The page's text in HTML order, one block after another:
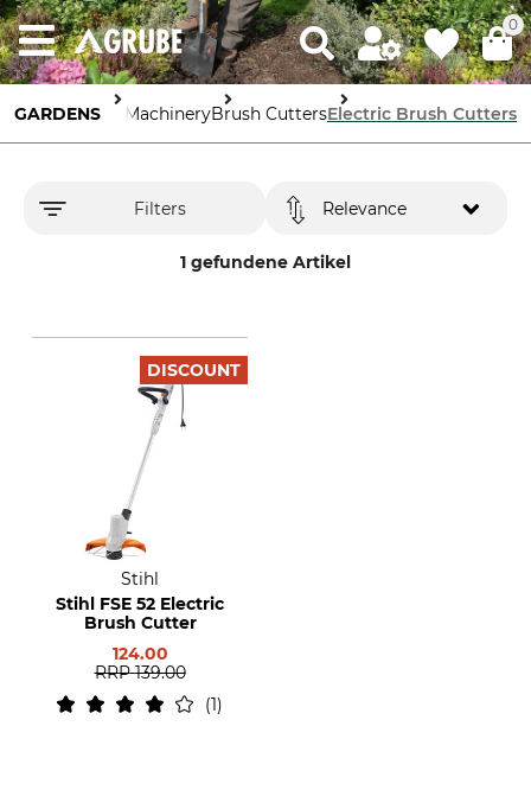
0
GARDENSGarden MachineryBrush CuttersElectric Brush Cutters
Filters
1 gefundene Artikel
Relevance
DISCOUNT
Stihl
Stihl FSE 52 Electric
Brush Cutter
124.00
RRP 139.00
1